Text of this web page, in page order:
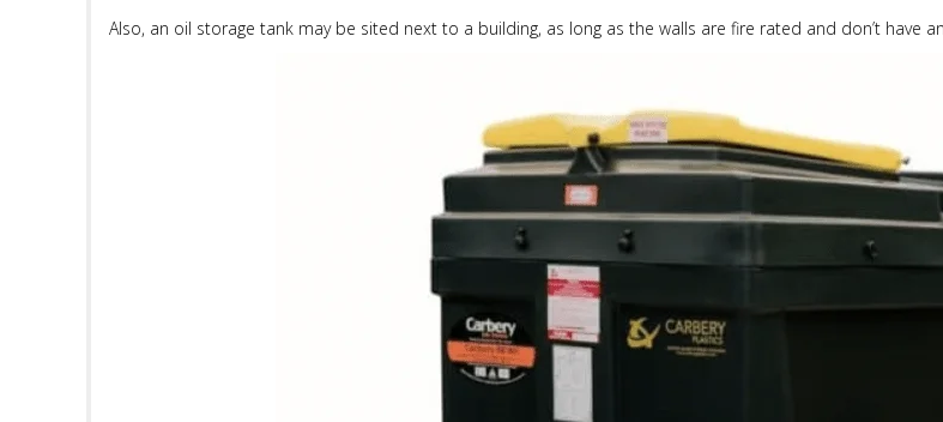
Also, an oil storage tank may be sited next to a building, as long as the walls are fire rated and don’t have